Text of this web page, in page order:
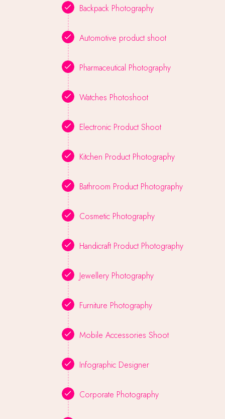
Backpack Photography
Automotive product shoot
Pharmaceutical Photography
Watches Photoshoot
Electronic Product Shoot
Kitchen Product Photography
Bathroom Product Photography
Cosmetic Photography
Handicraft Product Photography
Jewellery Photography
Furniture Photography
Mobile Accessories Shoot
Infographic Designer
Corporate Photography